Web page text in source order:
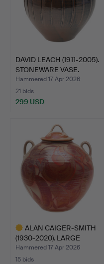
DAVID LEACH (1911-2005).
STONEWARE VASE.
Hammered 17 Apr 2026
21 bids
299 USD
ALAN CAIGER-SMITH
(1930-2020). LARGE
LIDDE…
Hammered 17 Apr 2026
15 bids